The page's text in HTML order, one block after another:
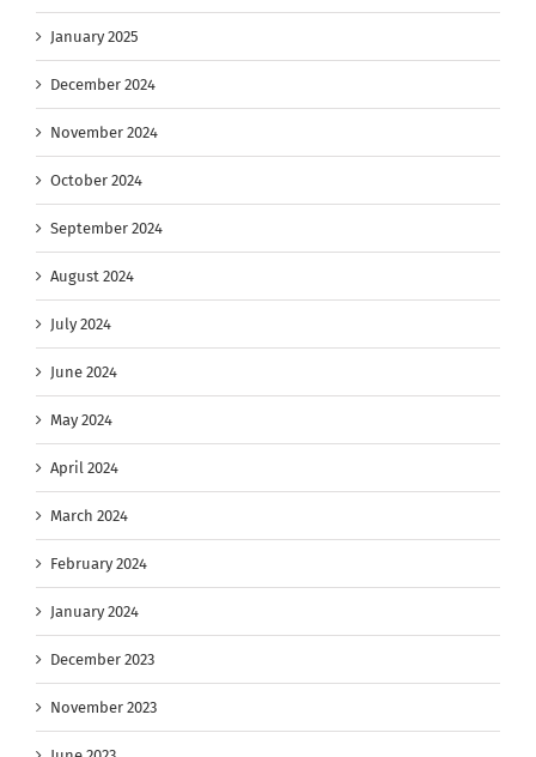
January 2025
December 2024
November 2024
October 2024
September 2024
August 2024
July 2024
June 2024
May 2024
April 2024
March 2024
February 2024
January 2024
December 2023
November 2023